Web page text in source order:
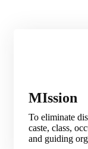
MIssion
To eliminate
caste, class,
and guiding